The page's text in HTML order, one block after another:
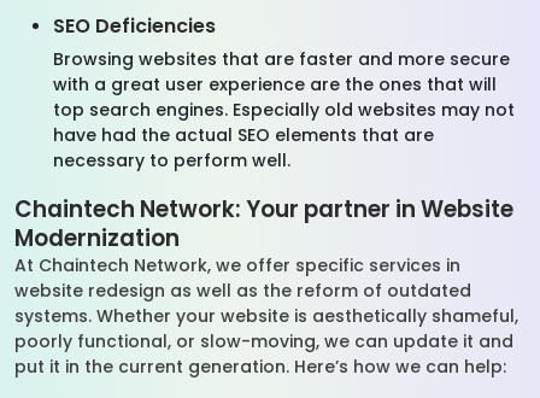
SEO Deficiencies
Browsing websites that are faster and more secure
with a great user experience are the ones that will
top search engines. Especially old websites may not
have had the actual SEO elements that are
necessary to perform well.
Chaintech Network: Your partner in Website
Modernization
At Chaintech Network, we offer specific services in
website redesign as well as the reform of outdated
systems. Whether your website is aesthetically shameful,
poorly functional, or slow-moving, we can update it and
put it in the current generation. Here’s how we can help: